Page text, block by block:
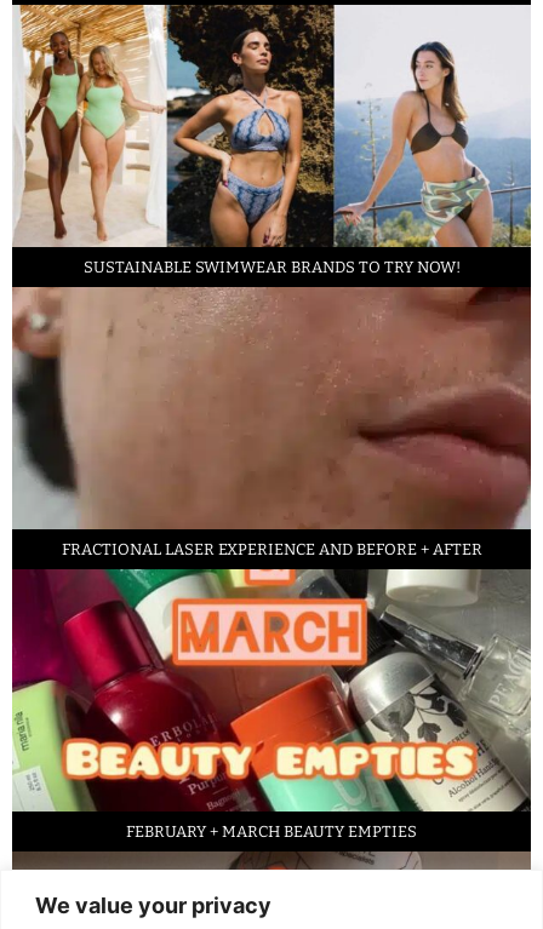
We value your privacy
SUSTAINABLE SWIMWEAR BRANDS TO TRY NOW!
FRACTIONAL LASER EXPERIENCE AND BEFORE + AFTER
FEBRUARY + MARCH BEAUTY EMPTIES